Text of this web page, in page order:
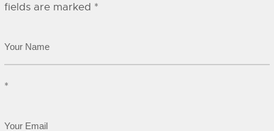
fields are marked *
*